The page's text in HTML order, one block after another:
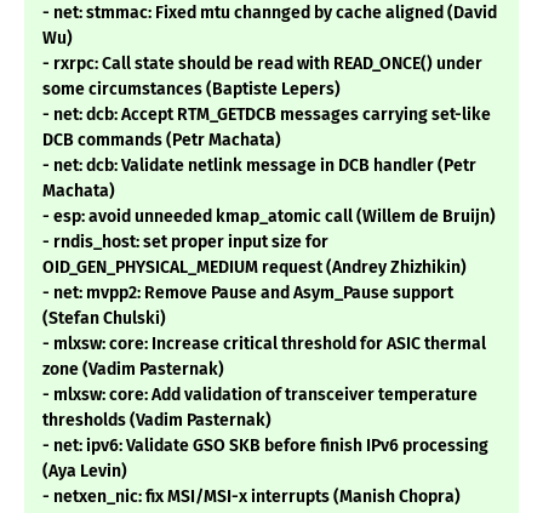
- net: stmmac: Fixed mtu channged by cache aligned (David
Wu)
- rxrpc: Call state should be read with READ_ONCE() under
some circumstances (Baptiste Lepers)
- net: dcb: Accept RTM_GETDCB messages carrying set-like
DCB commands (Petr Machata)
- net: dcb: Validate netlink message in DCB handler (Petr
Machata)
- esp: avoid unneeded kmap_atomic call (Willem de Bruijn)
- rndis_host: set proper input size for
OID_GEN_PHYSICAL_MEDIUM request (Andrey Zhizhikin)
- net: mvpp2: Remove Pause and Asym_Pause support
(Stefan Chulski)
- mlxsw: core: Increase critical threshold for ASIC thermal
zone (Vadim Pasternak)
- mlxsw: core: Add validation of transceiver temperature
thresholds (Vadim Pasternak)
- net: ipv6: Validate GSO SKB before finish IPv6 processing
(Aya Levin)
- netxen_nic: fix MSI/MSI-x interrupts (Manish Chopra)